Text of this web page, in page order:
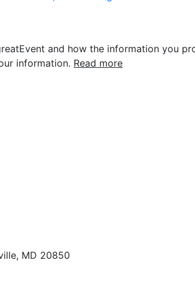
and how the information you
information. Read more
MD 20850